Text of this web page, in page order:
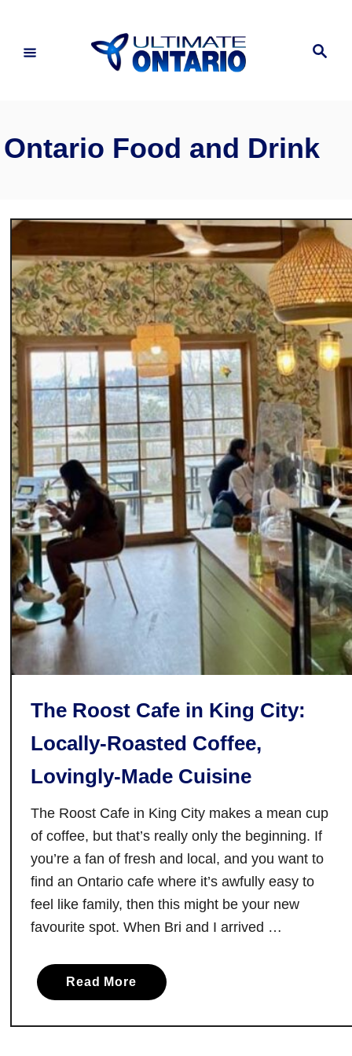
Content
Search
Ontario Food and Drink
The Roost Cafe in King City:
Locally-Roasted Coffee,
Lovingly-Made Cuisine
The Roost Cafe in King City makes a mean cup
of coffee, but that’s really only the beginning. If
you’re a fan of fresh and local, and you want to
find an Ontario cafe where it’s awfully easy to
feel like family, then this might be your new
favourite spot. When Bri and I arrived …
Read Morea
b